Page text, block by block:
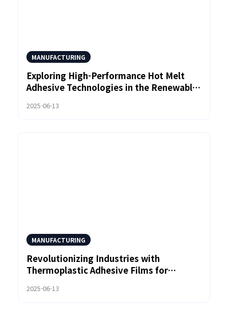
MANUFACTURING
Exploring High-Performance Hot Melt
Adhesive Technologies in the Renewable
2025-06-13
MANUFACTURING
Revolutionizing Industries with
Thermoplastic Adhesive Films for
2025-06-13